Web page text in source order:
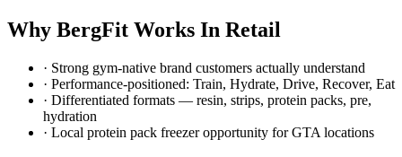
Why BergFit Works In Retail
· Strong gym-native brand customers actually understand
· Performance-positioned: Train, Hydrate, Drive, Recover, Eat
· Differentiated formats — resin, strips, protein packs, pre,
hydration
· Local protein pack freezer opportunity for GTA locations